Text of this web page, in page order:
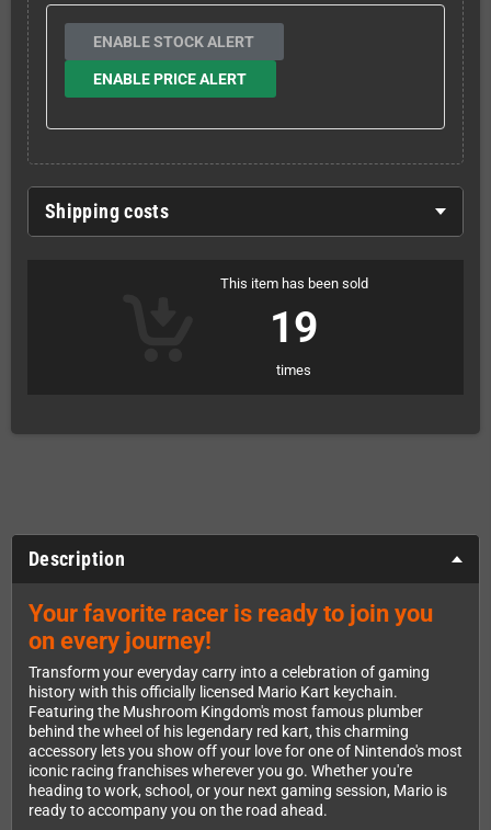
ENABLE STOCK ALERT
ENABLE PRICE ALERT
Shipping costs
This item has been sold
19
times
Description
Your favorite racer is ready to join you
on every journey!
Transform your everyday carry into a celebration of gaming
history with this officially licensed Mario Kart keychain.
Featuring the Mushroom Kingdom's most famous plumber
behind the wheel of his legendary red kart, this charming
accessory lets you show off your love for one of Nintendo's most
iconic racing franchises wherever you go. Whether you're
heading to work, school, or your next gaming session, Mario is
ready to accompany you on the road ahead.